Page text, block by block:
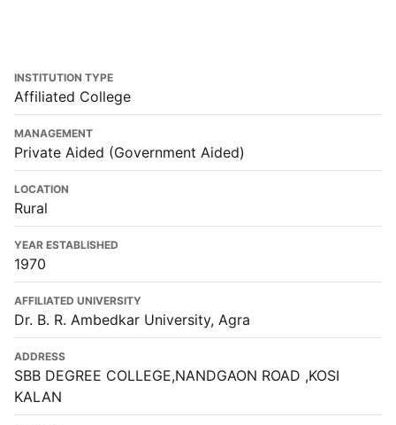
INSTITUTION TYPE
Affiliated College
MANAGEMENT
Private Aided (Government Aided)
LOCATION
Rural
YEAR ESTABLISHED
1970
AFFILIATED UNIVERSITY
Dr. B. R. Ambedkar University, Agra
ADDRESS
SBB DEGREE COLLEGE,NANDGAON ROAD ,KOSI
KALAN